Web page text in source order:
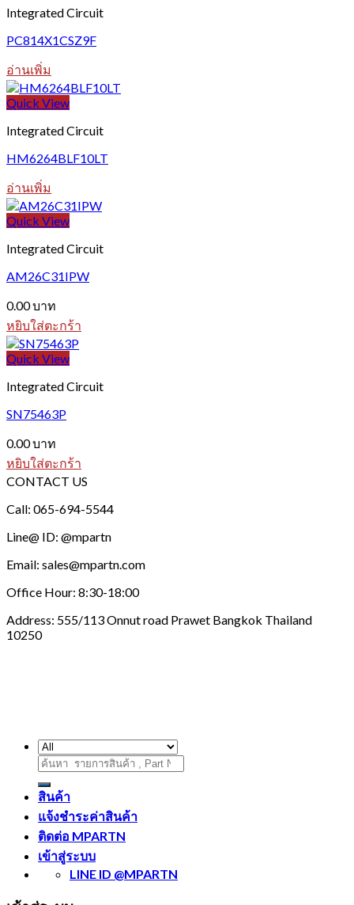
Integrated Circuit
PC814X1CSZ9F
อ่านเพิ่ม
Quick View
Integrated Circuit
HM6264BLF10LT
อ่านเพิ่ม
Quick View
Integrated Circuit
AM26C31IPW
0.00บาท
หยิบใส่ตะกร้า
Quick View
Integrated Circuit
SN75463P
0.00บาท
หยิบใส่ตะกร้า
CONTACT US
Call: 065-694-5544
Line@ ID: @mpartn
Email: sales@mpartn.com
Office Hour: 8:30-18:00
Address: 555/113 Onnut road Prawet Bangkok Thailand
10250
ค้นหา:
สินค้า
แจ้งชำระค่าสินค้า
ติดต่อ MPARTN
เข้าสู่ระบบ
LINE ID @MPARTN